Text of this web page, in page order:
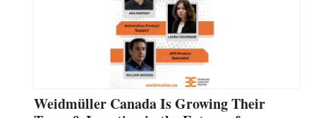
Weidmüller Canada Is Growing Their